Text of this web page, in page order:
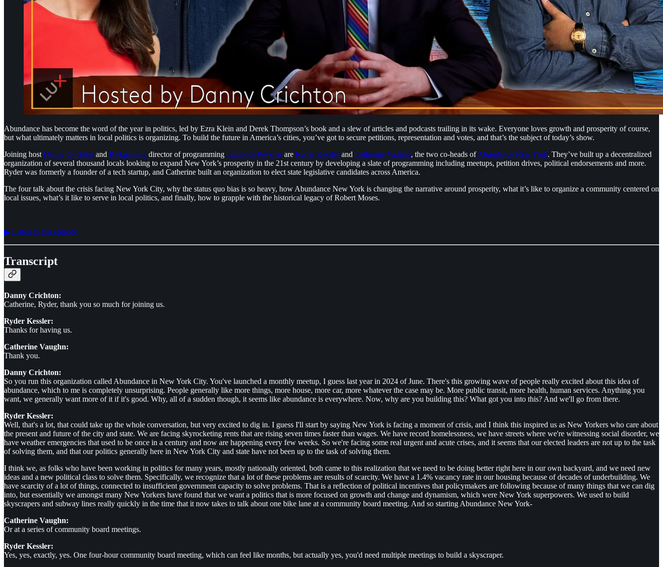
Abundance has become the word of the year in politics, led by Ezra Klein and Derek Thompson’s book and a slew of articles and podcasts trailing in its wake. Everyone loves growth and prosperity of course,
but what ultimately matters in local politics is organizing. To build the future in America’s cities, you’ve got to secure petitions, representation and votes, and that’s the subject of today’s show.
Joining host ⁠Danny Crichton⁠ and ⁠Riskgaming⁠ director of programming ⁠Laurence Pevsner⁠are ⁠Ryder Kessler ⁠and ⁠Catherine Vaughn⁠, the two co-heads of⁠Abundance New York⁠. They’ve built up a decentralized
organization of several thousand locals looking to expand New York’s prosperity in the 21st century by developing a slate of programming including meetups, petition drives, political endorsements and more.
Ryder was formerly a founder of a tech startup, and Catherine built an organization to elect state legislative candidates across America.
The four talk about the crisis facing New York City, why the status quo bias is so heavy, how Abundance New York is changing the narrative around prosperity, what it’s like to organize a community centered on
local issues, what’s it like to serve in local politics, and finally, how to grapple with the historical legacy of Robert Moses.
▶︎ Listen to this episode
Transcript
Danny Crichton:
Catherine, Ryder, thank you so much for joining us.
Ryder Kessler:
Thanks for having us.
Catherine Vaughn:
Thank you.
Danny Crichton:
So you run this organization called Abundance in New York City. You've launched a monthly meetup, I guess last year in 2024 of June. There's this growing wave of people really excited about this idea of
abundance, which to me is completely unsurprising. People generally like more things, more house, more car, more whatever the case may be. More public transit, more health, human services. Anything you
want, we generally want more of it if it's good. Why, all of a sudden though, it seems like abundance is everywhere. Now, why are you building this? What got you into this? And we'll go from there.
Ryder Kessler:
Well, that's a lot, that could take up the whole conversation, but very excited to dig in. I guess I'll start by saying New York is facing a moment of crisis, and I think this inspired us as New Yorkers who care about
the present and future of the city and state. We are facing skyrocketing rents that are rising seven times faster than wages. We have record homelessness, we have streets where we're witnessing social disorder, we
have weather emergencies that used to be once in a century and now are happening every few weeks. So we're facing some real urgent and acute crises, and it seems that our elected leaders are not up to the task
of solving them, and that our politics generally here in New York City and state have not been up to the task of solving them.
I think we, as folks who have been working in politics for many years, mostly nationally oriented, both came to this realization that we need to be doing better right here in our own backyard, and we need new
ideas and a new political class to solve them. Specifically, we recognize that a lot of these problems are results of scarcity. We have a 1.4% vacancy rate in our housing because of decades of underbuilding. We
have scarcity of a lot of things, connected to insufficient government capacity to solve problems. That is a reflection of political incentives that policymakers are following because of many things that we can dig
into, but essentially we amongst many New Yorkers have found that we want a politics that is more focused on growth and change and dynamism, which were New York superpowers. We used to build
skyscrapers and subway lines really quickly in the time that it now takes to talk about one bike lane at a community board meeting. And so starting Abundance New York-
Catherine Vaughn:
Or at a series of community board meetings.
Ryder Kessler:
Yes, yes, exactly, yes. One four-hour community board meeting, which can feel like months, but actually yes, you'd need multiple meetings to build a skyscraper.